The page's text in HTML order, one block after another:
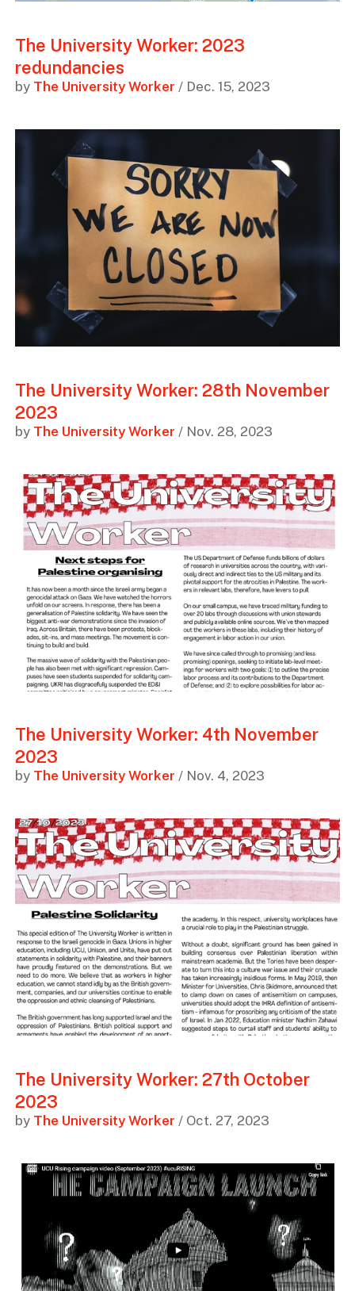
The University Worker: 2023
redundancies
by The University Worker / Dec. 15, 2023
The University Worker: 28th November
2023
by The University Worker / Nov. 28, 2023
The University Worker: 4th November
2023
by The University Worker / Nov. 4, 2023
The University Worker: 27th October
2023
by The University Worker / Oct. 27, 2023